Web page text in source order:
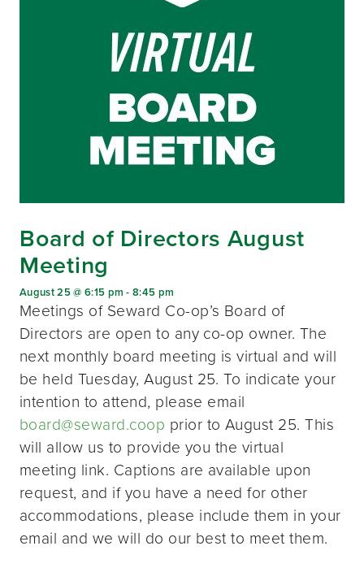
Board of Directors August
Meeting
August 25 @ 6:15 pm -8:45 pm
Meetings of Seward Co-op’s Board of
Directors are open to any co-op owner. The
next monthly board meeting is virtual and will
be held Tuesday, August 25. To indicate your
intention to attend, please email
board@seward.coop prior to August 25. This
will allow us to provide you the virtual
meeting link. Captions are available upon
request, and if you have a need for other
accommodations, please include them in your
email and we will do our best to meet them.